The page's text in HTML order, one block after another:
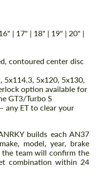
| 17" | 18" | 19" | 20" |
contoured center disc
5x114.3, 5x120, 5x130,
option available for
GT3/Turbo S
any ET to clear your
builds each AN37
model, year, brake
the team will confirm the
combination within 24